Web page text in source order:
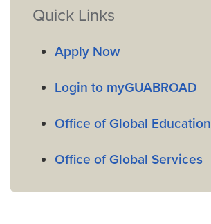
Quick Links
Apply Now
Login to myGUABROAD
Office of Global Education
Office of Global Services